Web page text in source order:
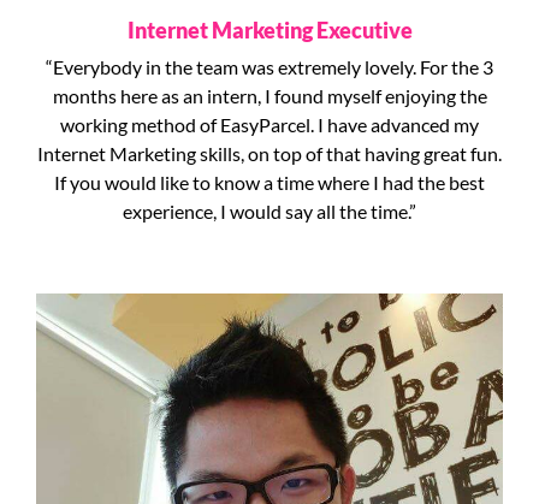
Internet Marketing Executive
“Everybody in the team was extremely lovely. For the 3
months here as an intern, I found myself enjoying the
working method of EasyParcel. I have advanced my
Internet Marketing skills, on top of that having great fun.
If you would like to know a time where I had the best
experience, I would say all the time.”